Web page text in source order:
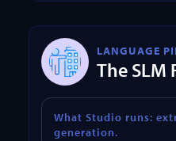
LANGUAGE
The SLM
What Studio runs:
generation.